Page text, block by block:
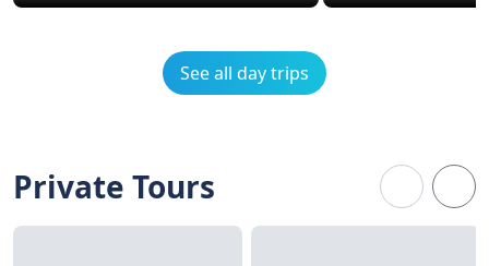
See all day trips
Private Tours